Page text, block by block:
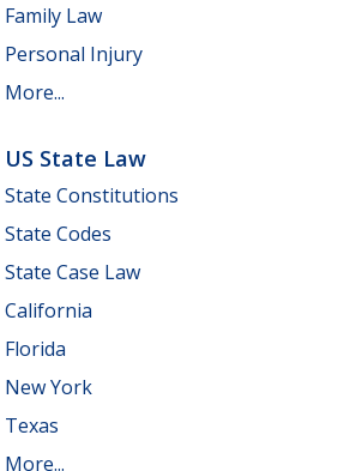
Family Law
Personal Injury
More...
US State Law
State Constitutions
State Codes
State Case Law
California
Florida
New York
Texas
More...